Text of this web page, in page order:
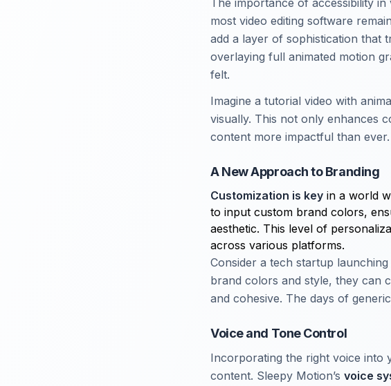
The importance of accessibility
most video editing software
add a layer of sophistication that
overlaying full animated motion
felt.
Imagine a tutorial video with
visually. This not only enhances
content more impactful than ever.
A New Approach to Branding
Customization is key in a world
to input custom brand colors,
aesthetic. This level of
across various platforms.
Consider a tech startup
brand colors and style, they can
and cohesive. The days of
Voice and Tone Control
Incorporating the right voice into
content. Sleepy Motion’s voice